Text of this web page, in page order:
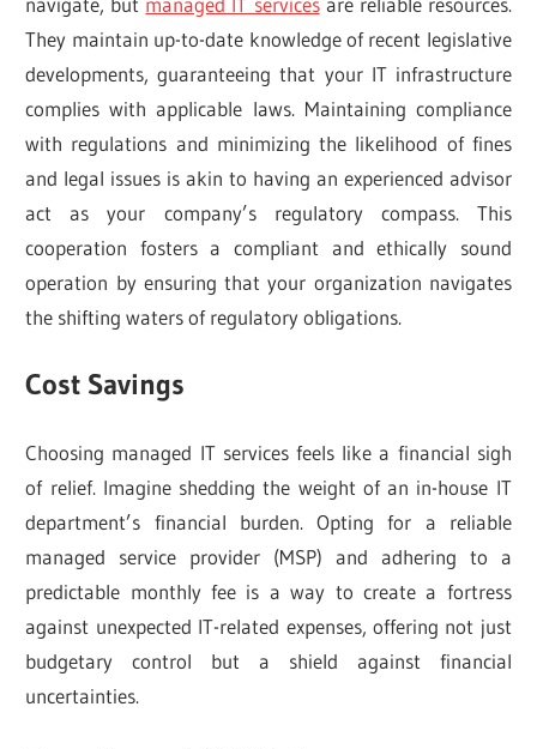
They maintain up-to-date knowledge of recent legislative
developments, guaranteeing that your IT infrastructure
complies with applicable laws. Maintaining compliance
with regulations and minimizing the likelihood of fines
and legal issues is akin to having an experienced advisor
act as your company’s regulatory compass. This
cooperation fosters a compliant and ethically sound
operation by ensuring that your organization navigates
the shifting waters of regulatory obligations.
Cost Savings
Choosing managed IT services feels like a financial sigh
of relief. Imagine shedding the weight of an in-house IT
department’s financial burden. Opting for a reliable
managed service provider (MSP) and adhering to a
predictable monthly fee is a way to create a fortress
against unexpected IT-related expenses, offering not just
budgetary control but a shield against financial
uncertainties.